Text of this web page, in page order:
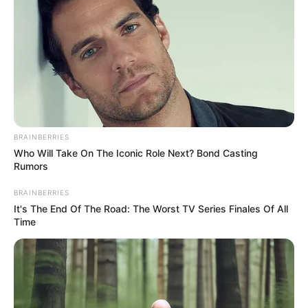
Education Details and More
School
Kinder High School for the
BRAINBERRIES
Who Will Take On The Iconic Role Next? Bond Casting
Rumors
BRAINBERRIES
It's The End Of The Road: The Worst TV Series Finales Of All
Time